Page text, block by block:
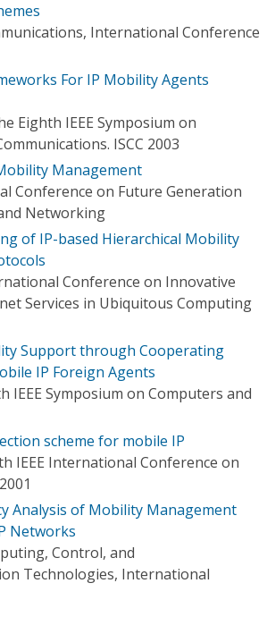
International Conference
For IP Mobility Agents
Eighth IEEE Symposium on
ISCC 2003
Management
Conference on Future Generation
Networking
of IP-based Hierarchical Mobility
Conference on Innovative
Services in Ubiquitous Computing
Support through Cooperating
IP Foreign Agents
IEEE Symposium on Computers and
scheme for mobile IP
IEEE International Conference on
Analysis of Mobility Management
Networks
Control, and
Technologies, International